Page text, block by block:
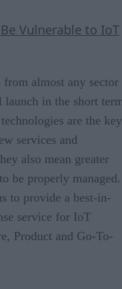
Vulnerable to IoT
almost any sector
in the short
are the
services and
also mean greater
be properly managed.
to provide a best-in-
service for IoT
Product and Go-To-